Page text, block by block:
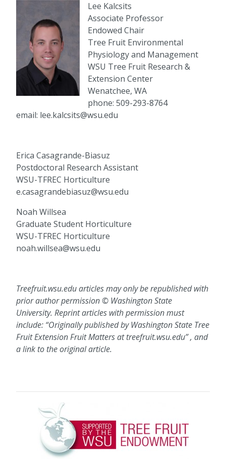
Lee Kalcsits
Associate Professor
Endowed Chair
Tree Fruit Environmental
Physiology and Management
WSU Tree Fruit Research &
Extension Center
Wenatchee, WA
phone: 509-293-8764
email: lee.kalcsits@wsu.edu
Erica Casagrande-Biasuz
Postdoctoral Research Assistant
WSU-TFREC Horticulture
e.casagrandebiasuz@wsu.edu
Noah Willsea
Graduate Student Horticulture
WSU-TFREC Horticulture
noah.willsea@wsu.edu
Treefruit.wsu.edu articles may only be republished with
prior author permission © Washington State
University. Reprint articles with permission must
include: “Originally published by Washington State Tree
Fruit Extension Fruit Matters at treefruit.wsu.edu” , and
a link to the original article.